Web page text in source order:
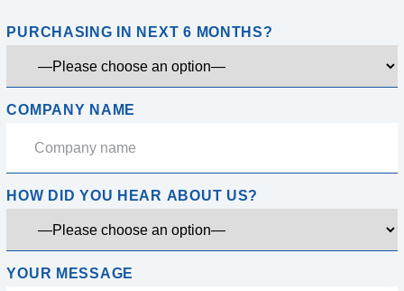
PURCHASING IN NEXT 6 MONTHS?
COMPANY NAME
HOW DID YOU HEAR ABOUT US?
YOUR MESSAGE